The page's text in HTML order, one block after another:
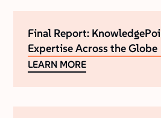
Final Report:
Expertise Across the Globe
LEARN MORE